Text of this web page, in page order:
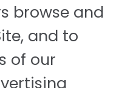
browse and
and to
of our